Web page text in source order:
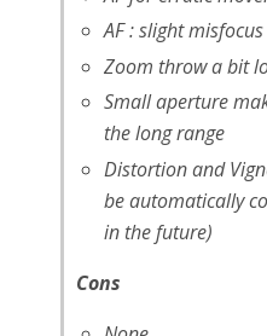
AF : slight
Zoom throw a bit
Small aperture
the long range
Distortion and
be automatically
in the future)
Cons